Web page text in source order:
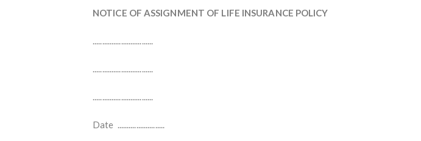
NOTICE OF ASSIGNMENT OF LIFE INSURANCE POLICY
................................
................................
................................
Date .........................